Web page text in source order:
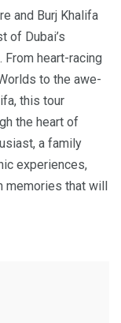
and Burj Khalifa
of Dubai’s
From heart-racing
to the awe-
this tour
the heart of
a family
experiences,
memories that will